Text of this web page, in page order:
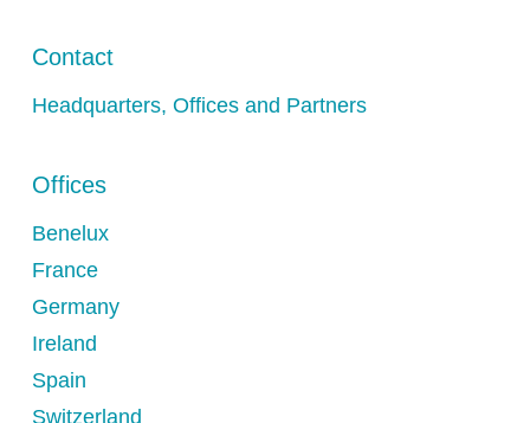
Contact
Headquarters, Offices and Partners
Offices
Benelux
France
Germany
Ireland
Spain
Switzerland